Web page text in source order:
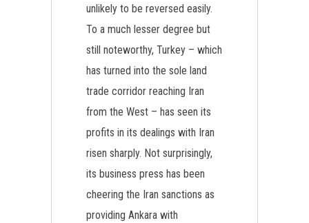
unlikely to be reversed easily.
To a much lesser degree but
still noteworthy, Turkey – which
has turned into the sole land
trade corridor reaching Iran
from the West – has seen its
profits in its dealings with Iran
risen sharply. Not surprisingly,
its business press has been
cheering the Iran sanctions as
providing Ankara with